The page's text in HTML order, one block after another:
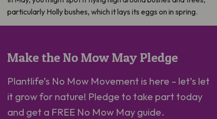
particularly Holly bushes, which it lays its eggs on in spring.
Make the No Mow May Pledge
Plantlife’s No Mow Movement is here – let’s let
it grow for nature! Pledge to take part today
and get a FREE No Mow May guide.